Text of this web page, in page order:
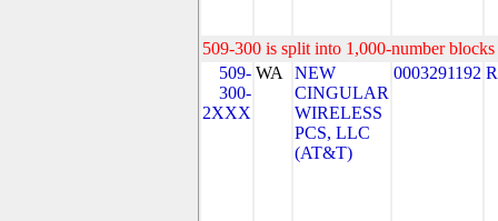
509-300 is split into 1,000-number
509-
300-
2XXX
WA
NEW
CINGULAR
WIRELESS
PCS, LLC
(AT&T)
0003291192